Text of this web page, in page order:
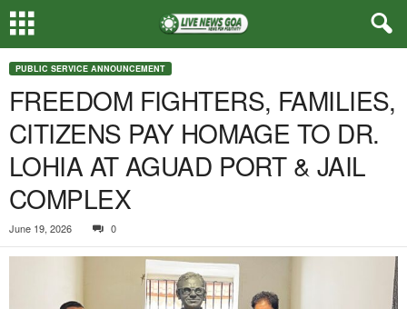
PUBLIC SERVICE ANNOUNCEMENT
FREEDOM FIGHTERS, FAMILIES,
CITIZENS PAY HOMAGE TO DR.
LOHIA AT AGUAD PORT & JAIL
COMPLEX
June 19, 2026 0